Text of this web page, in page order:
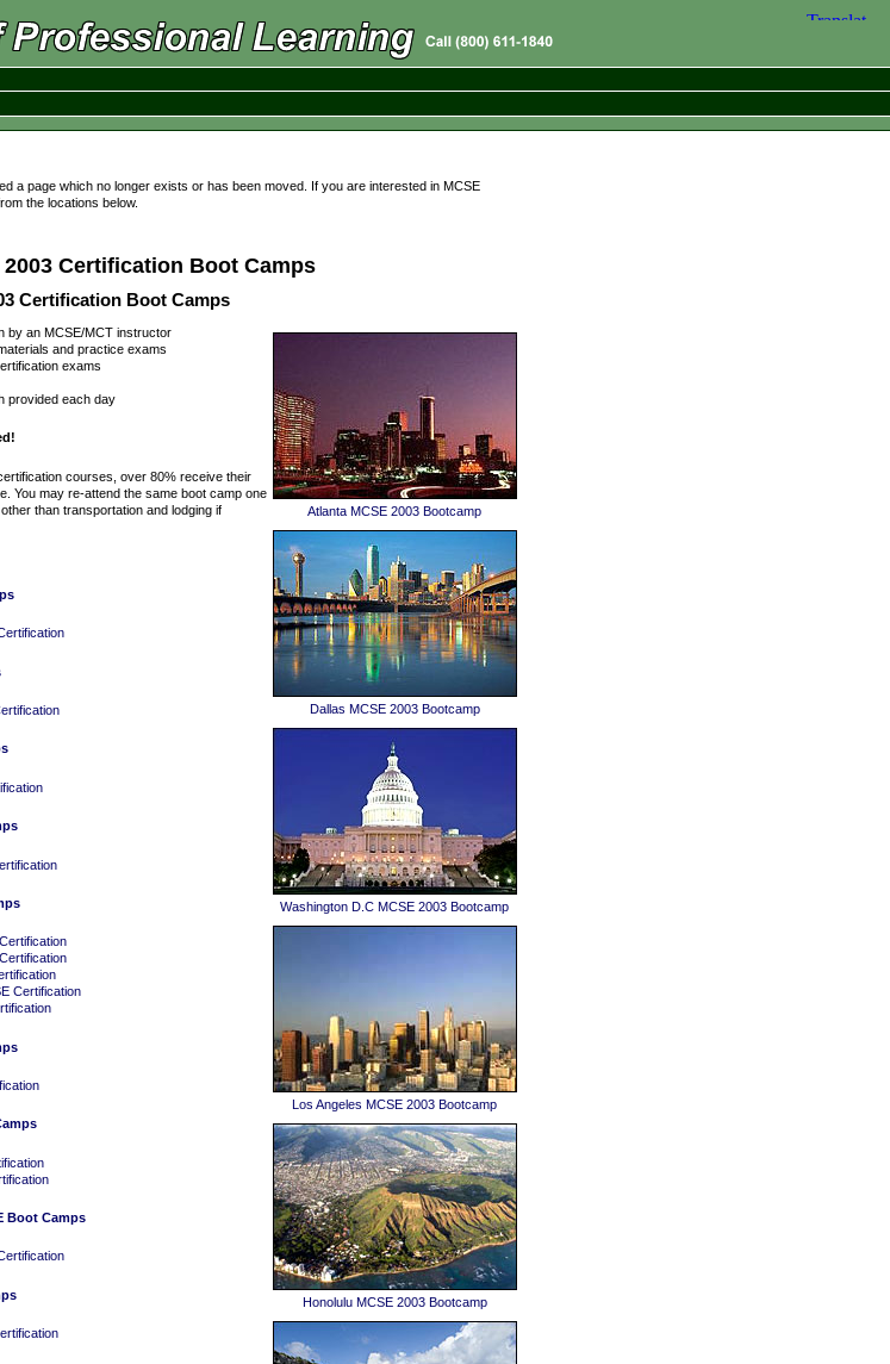
a page which no longer exists or has been moved. If you are interested in MCSE
the locations below.
2003 Certification Boot Camps
Certification Boot Camps
Atlanta MCSE 2003 Bootcamp
Dallas MCSE 2003 Bootcamp
Washington D.C MCSE 2003 Bootcamp
Los Angeles MCSE 2003 Bootcamp
Honolulu MCSE 2003 Bootcamp
by an MCSE/MCT instructor
and practice exams
exams
provided each day
courses, over 80% receive their
You may re-attend the same boot camp one
than transportation and lodging if
Certification
Boot Camps